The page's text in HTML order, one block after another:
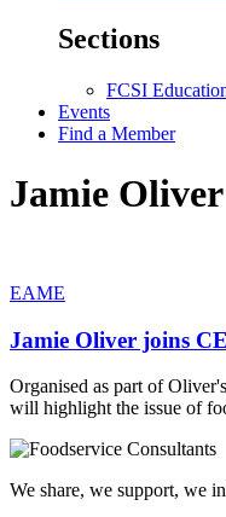
Sections
FCSI
Events
Find a Member
Jamie
EAME
Jamie Oliver joins
Organised as part of
will highlight the issue of
We share, we support, we